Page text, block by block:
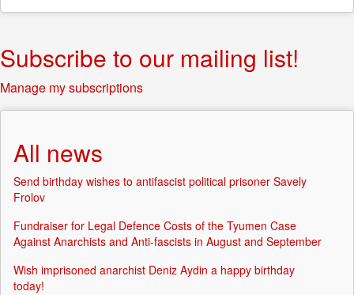
Subscribe to our mailing list!
Manage my subscriptions
All news
Send birthday wishes to antifascist political prisoner Savely
Frolov
Fundraiser for Legal Defence Costs of the Tyumen Case
Against Anarchists and Anti-fascists in August and September
Wish imprisoned anarchist Deniz Aydin a happy birthday
today!